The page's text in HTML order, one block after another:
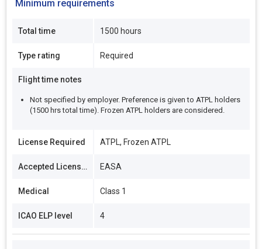
Minimum requirements
Total time 1500 hours
Type rating Required
Flight time notes
Not specified by employer. Preference is given to ATPL holders
(1500 hrs total time). Frozen ATPL holders are considered.
License Required ATPL, Frozen ATPL
Accepted Licenses EASA
Medical Class 1
ICAO ELP level 4